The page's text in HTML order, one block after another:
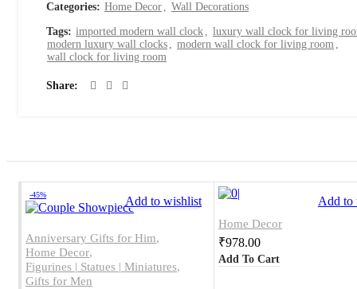
Categories: Home Decor , Wall Decorations
Tags: imported modern wall clock , luxury wall clock for living
modern luxury wall clocks , modern wall clock for living room ,
wall clock for living room
Share
-45% Add to wishlist
Anniversary Gifts for Him,
Home Decor,
Figurines | Statues | Miniatures,
Gifts for Men
Add to
Home Decor
₹978.00
Add To Cart